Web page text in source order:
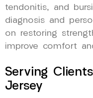
tendonitis, and
diagnosis and
on restoring
improve comfort
Serving
Jersey